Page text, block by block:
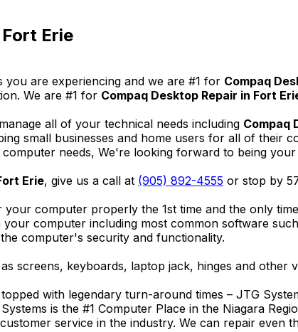
Erie
you are experiencing and we are #1 for Compaq
We are #1 for Compaq Desktop Repair in Fort
all of your technical needs including Compaq
small businesses and home users for all of their
needs, We're looking forward to being
Erie, give us a call at (905) 892-4555 or stop by
computer properly the 1st time and the only
computer including most common software
computer's security and functionality.
screens, keyboards, laptop jack, hinges and
with legendary turn-around times – JTG
is the #1 Computer Place in the Niagara
service in the industry. We can repair